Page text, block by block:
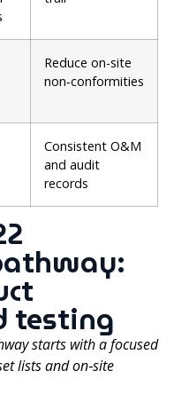
Reduce on-site
non‑conformities
Consistent O&M
and audit
records
testing
starts with a focused
lists and on‑site